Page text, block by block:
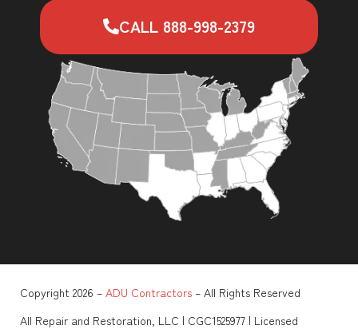
CALL 888-998-2379
Copyright 2026 – ADU Contractors – All Rights Reserved
All Repair and Restoration, LLC | CGC1525977 | Licensed